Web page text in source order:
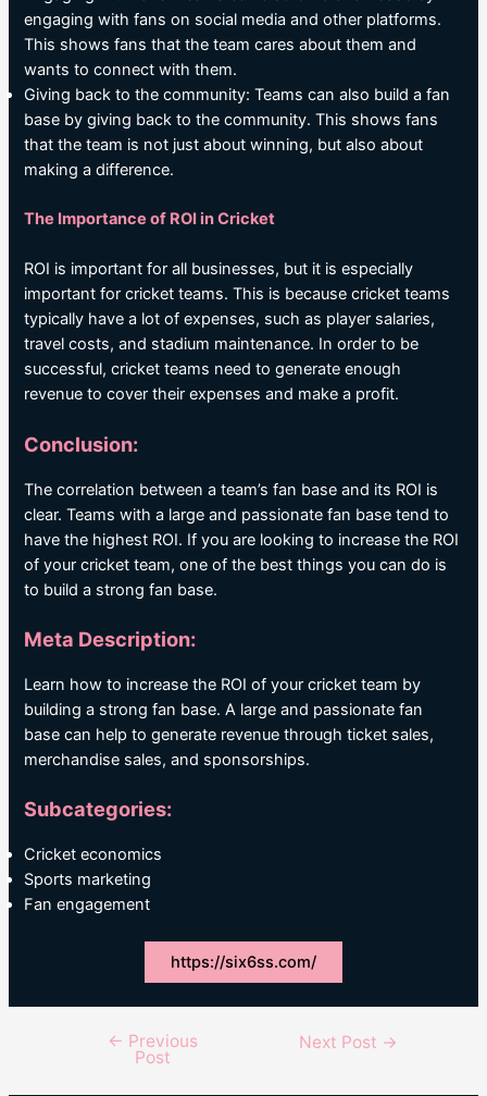
engaging with fans on social media and other platforms.
This shows fans that the team cares about them and
wants to connect with them.
Giving back to the community: Teams can also build a fan
base by giving back to the community. This shows fans
that the team is not just about winning, but also about
making a difference.
The Importance of ROI in Cricket
ROI is important for all businesses, but it is especially
important for cricket teams. This is because cricket teams
typically have a lot of expenses, such as player salaries,
travel costs, and stadium maintenance. In order to be
successful, cricket teams need to generate enough
revenue to cover their expenses and make a profit.
Conclusion:
The correlation between a team’s fan base and its ROI is
clear. Teams with a large and passionate fan base tend to
have the highest ROI. If you are looking to increase the ROI
of your cricket team, one of the best things you can do is
to build a strong fan base.
Meta Description:
Learn how to increase the ROI of your cricket team by
building a strong fan base. A large and passionate fan
base can help to generate revenue through ticket sales,
merchandise sales, and sponsorships.
Subcategories:
Cricket economics
Sports marketing
Fan engagement
https://six6ss.com/
navigation
← Previous
Post
Next Post →